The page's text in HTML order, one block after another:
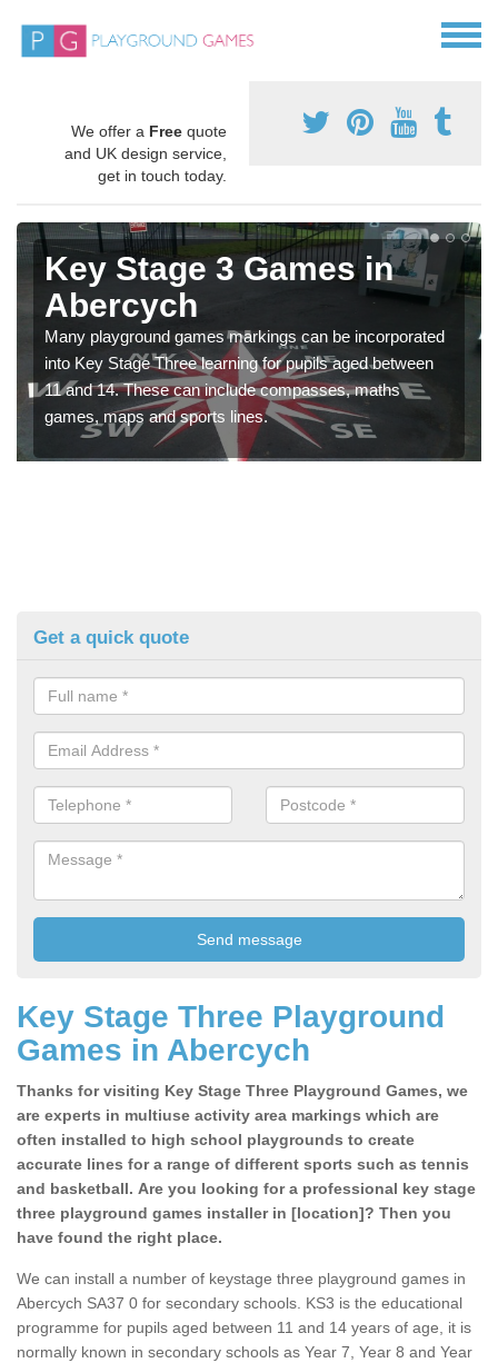
We offer a Free quote
and UK design service,
get in touch today.
Key Stage 3 Games in
Abercych
Many playground games markings can be incorporated
into Key Stage Three learning for pupils aged between
11 and 14. These can include compasses, maths
games, maps and sports lines.
Get a quick quote
Key Stage Three Playground
Games in Abercych
Thanks for visiting Key Stage Three Playground Games, we
are experts in multiuse activity area markings which are
often installed to high school playgrounds to create
accurate lines for a range of different sports such as tennis
and basketball. Are you looking for a professional key stage
three playground games installer in [location]? Then you
have found the right place.
We can install a number of keystage three playground games in
Abercych SA37 0 for secondary schools. KS3 is the educational
programme for pupils aged between 11 and 14 years of age, it is
normally known in secondary schools as Year 7, Year 8 and Year